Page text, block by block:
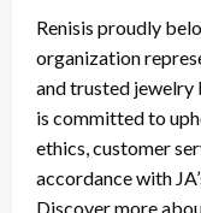
Renisis proudly
organization
and trusted jewelry
is committed to
ethics, customer
accordance with
Discover more